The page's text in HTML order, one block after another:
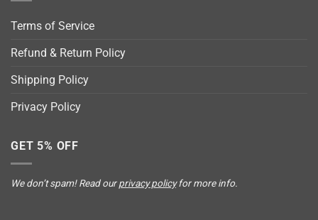
Terms of Service
Refund & Return Policy
Shipping Policy
Privacy Policy
GET 5% OFF
We don’t spam! Read ourprivacy policyfor more info.